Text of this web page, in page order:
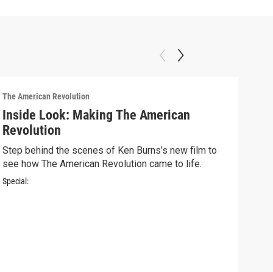
The American Revolution
Inside Look: Making The American
Revolution
Step behind the scenes of Ken Burns’s new film to
see how The American Revolution came to life.
Special: